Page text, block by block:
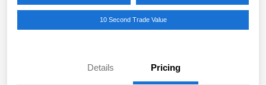
10 Second Trade Value
Details Pricing